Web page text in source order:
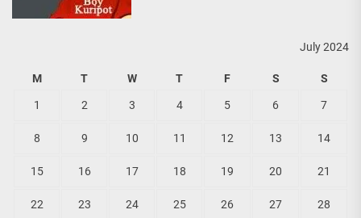
July 2024
M T W T F S S
1 2 3 4 5 6 7
8 9 10 11 12 13 14
15 16 17 18 19 20 21
22 23 24 25 26 27 28